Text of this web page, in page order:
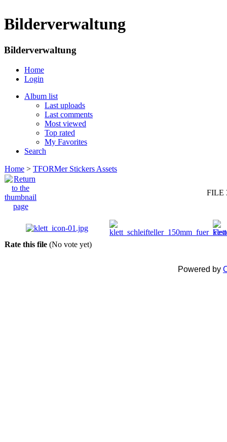
Bilderverwaltung
Bilderverwaltung
Home
Login
Album list
Last uploads
Last comments
Most viewed
Top rated
My Favorites
Search
Home > TFORMer Stickers Assets
FILE
Rate this file (No vote yet)
Powered by